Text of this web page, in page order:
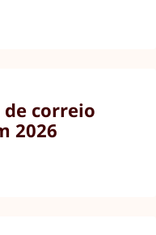
correio
2026